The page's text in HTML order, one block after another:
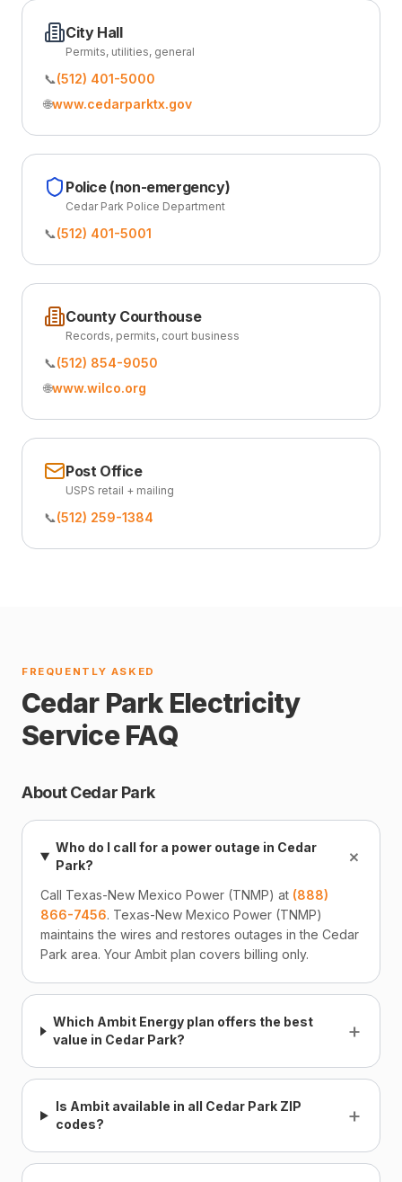
City Hall
Permits, utilities, general
📞(512) 401-5000
🌐www.cedarparktx.gov
Police (non-emergency)
Cedar Park Police Department
📞(512) 401-5001
County Courthouse
Records, permits, court business
📞(512) 854-9050
🌐www.wilco.org
Post Office
USPS retail + mailing
📞(512) 259-1384
FREQUENTLY ASKED
Cedar Park Electricity
Service FAQ
About Cedar Park
Who do I call for a power outage in Cedar
Park?
+
Call Texas-New Mexico Power (TNMP) at (888)
866-7456. Texas-New Mexico Power (TNMP)
maintains the wires and restores outages in the Cedar
Park area. Your Ambit plan covers billing only.
Which Ambit Energy plan offers the best
value in Cedar Park?
+
Is Ambit available in all Cedar Park ZIP
codes?
+